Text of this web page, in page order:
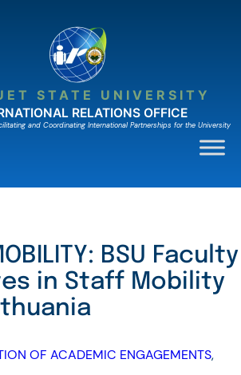
STATE UNIVERSITY
RELATIONS OFFICE
and Coordinating International Partnerships for the University
BSU Faculty
in Staff Mobility
OF ACADEMIC ENGAGEMENTS